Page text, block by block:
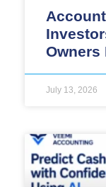
Owners
July 13, 2026